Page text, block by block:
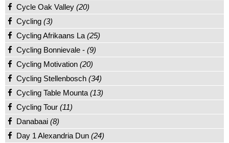
Cycle Oak Valley (20)
Cycling (3)
Cycling Afrikaans La (25)
Cycling Bonnievale - (9)
Cycling Motivation (20)
Cycling Stellenbosch (34)
Cycling Table Mounta (13)
Cycling Tour (11)
Danabaai (8)
Day 1 Alexandria Dun (24)